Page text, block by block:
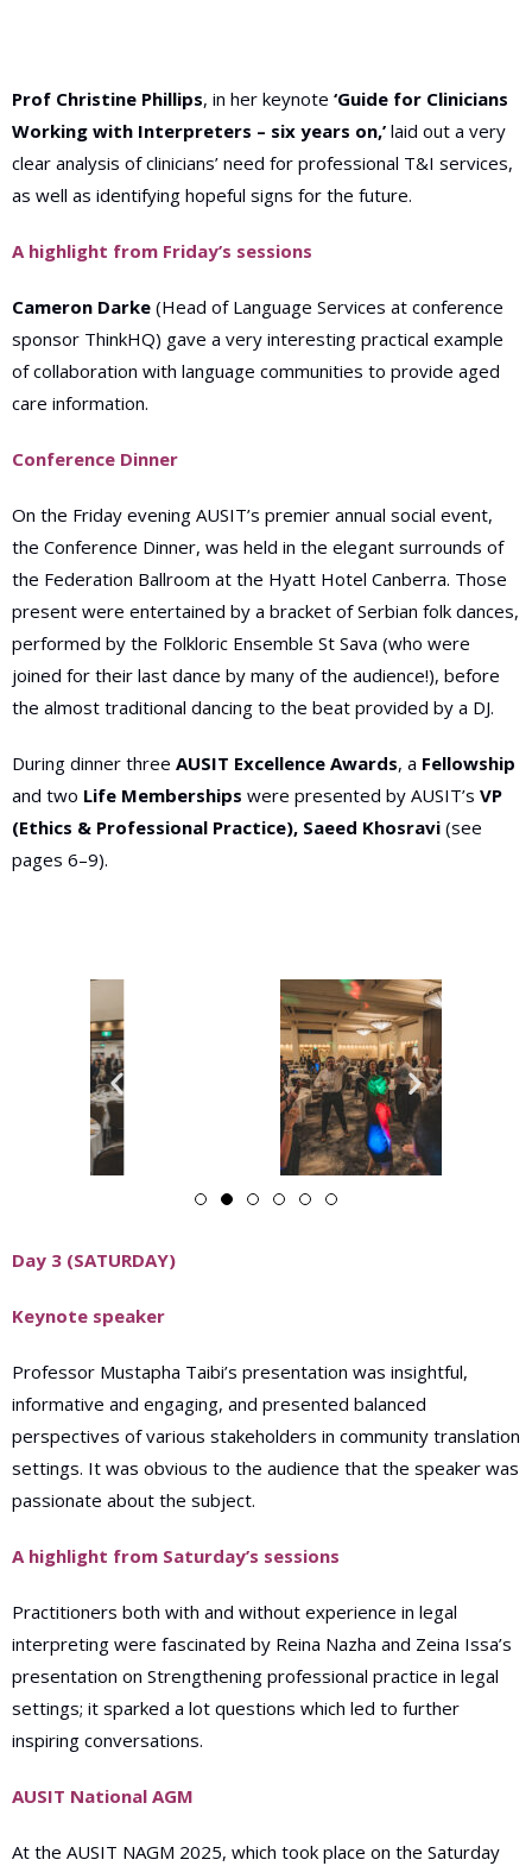
Prof Christine Phillips, in her keynote ‘Guide for Clinicians
Working with Interpreters – six years on,’ laid out a very
clear analysis of clinicians’ need for professional T&I services,
as well as identifying hopeful signs for the future.
A highlight from Friday’s sessions
Cameron Darke (Head of Language Services at conference
sponsor ThinkHQ) gave a very interesting practical example
of collaboration with language communities to provide aged
care information.
Conference Dinner
On the Friday evening AUSIT’s premier annual social event,
the Conference Dinner, was held in the elegant surrounds of
the Federation Ballroom at the Hyatt Hotel Canberra. Those
present were entertained by a bracket of Serbian folk dances,
performed by the Folkloric Ensemble St Sava (who were
joined for their last dance by many of the audience!), before
the almost traditional dancing to the beat provided by a DJ.
During dinner three AUSIT Excellence Awards, a Fellowship
and two Life Memberships were presented by AUSIT’s VP
(Ethics & Professional Practice), Saeed Khosravi (see
pages 6–9).
Day 3 (SATURDAY)
Keynote speaker
Professor Mustapha Taibi’s presentation was insightful,
informative and engaging, and presented balanced
perspectives of various stakeholders in community translation
settings. It was obvious to the audience that the speaker was
passionate about the subject.
A highlight from Saturday’s sessions
Practitioners both with and without experience in legal
interpreting were fascinated by Reina Nazha and Zeina Issa’s
presentation on Strengthening professional practice in legal
settings; it sparked a lot questions which led to further
inspiring conversations.
AUSIT National AGM
At the AUSIT NAGM 2025, which took place on the Saturday